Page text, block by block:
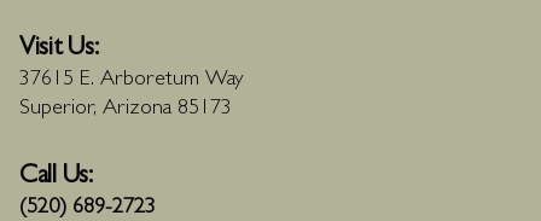
Visit Us:
37615 E. Arboretum Way
Superior, Arizona 85173
Call Us:
(520) 689-2723